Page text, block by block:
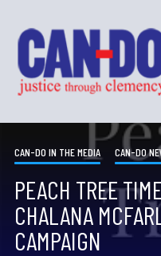
CAN-DO IN THE MEDIA CAN-DO
PEACH TREE
CHALANA
CAMPAIGN